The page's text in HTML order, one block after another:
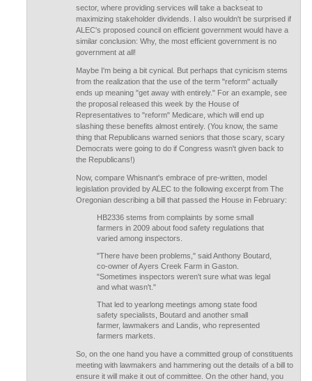
sector, where providing services will take a backseat to
maximizing stakeholder dividends. I also wouldn't be surprised if
ALEC's proposed council on efficient government would have a
similar conclusion: Why, the most efficient government is no
government at all!
Maybe I'm being a bit cynical. But perhaps that cynicism stems
from the realization that the use of the term "reform" actually
ends up meaning "get away with entirely." For an example, see
the proposal released this week by the House of
Representatives to "reform" Medicare, which will end up
slashing these benefits almost entirely. (You know, the same
thing that Republicans warned seniors that those scary, scary
Democrats were going to do if Congress wasn't given back to
the Republicans!)
Now, compare Whisnant's embrace of pre-written, model
legislation provided by ALEC to the following excerpt from The
Oregonian describing a bill that passed the House in February:
HB2336 stems from complaints by some small
farmers in 2009 about food safety regulations that
varied among inspectors.
"There have been problems," said Anthony Boutard,
co-owner of Ayers Creek Farm in Gaston.
"Sometimes inspectors weren't sure what was legal
and what wasn't."
That led to yearlong meetings among state food
safety specialists, Boutard and another small
farmer, lawmakers and Landis, who represented
farmers markets.
So, on the one hand you have a committed group of constituents
meeting with lawmakers and hammering out the details of a bill to
ensure it will make it out of committee. On the other hand, you